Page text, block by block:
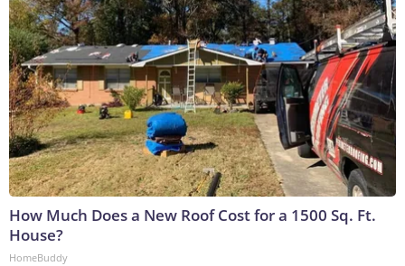
How Much Does a New Roof Cost for a 1500 Sq. Ft.
House?
HomeBuddy